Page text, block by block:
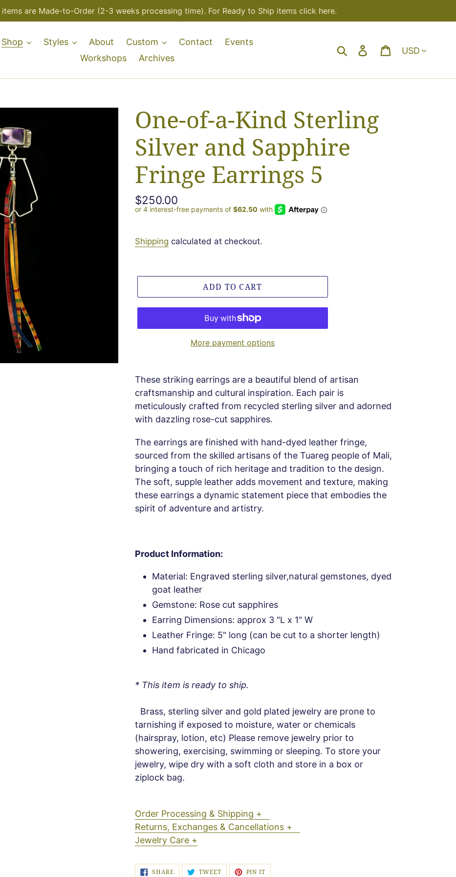
are Made-to-Order (2-3 weeks processing time). For Ready to Ship items click here.
Shop Styles About Custom Contact
Events
Workshops
Archives
SearchLog in Cart
Currency
One-of-a-Kind Sterling
Silver and Sapphire
Fringe Earrings 5
Regular
price
$250.00
Shipping calculated at checkout.
ADD TO CART
More payment options
These striking earrings are a beautiful blend of artisan
craftsmanship and cultural inspiration. Each pair is
meticulously crafted from recycled sterling silver and adorned
with dazzling rose-cut sapphires.
The earrings are finished with hand-dyed leather fringe,
sourced from the skilled artisans of the Tuareg people of Mali,
bringing a touch of rich heritage and tradition to the design.
The soft, supple leather adds movement and texture, making
these earrings a dynamic statement piece that embodies the
spirit of adventure and artistry.
Product Information:
Material: Engraved sterling silver,natural gemstones, dyed
goat leather
Gemstone: Rose cut sapphires
Earring Dimensions: approx 3 "L x 1" W
Leather Fringe: 5" long (can be cut to a shorter length)
Hand fabricated in Chicago
* This item is ready to ship.
Brass, sterling silver and gold plated jewelry are prone to
tarnishing if exposed to moisture, water or chemicals
(hairspray, lotion, etc) Please remove jewelry prior to
showering, exercising, swimming or sleeping. To store your
jewelry, wipe dry with a soft cloth and store in a box or
ziplock bag.
Order Processing & Shipping +
Returns, Exchanges & Cancellations +
Jewelry Care +
SHARESHARE TWEETTWEET PIN IT